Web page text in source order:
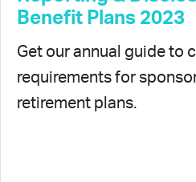
Benefit Plans 2023
Get our annual guide to
requirements for
retirement plans.